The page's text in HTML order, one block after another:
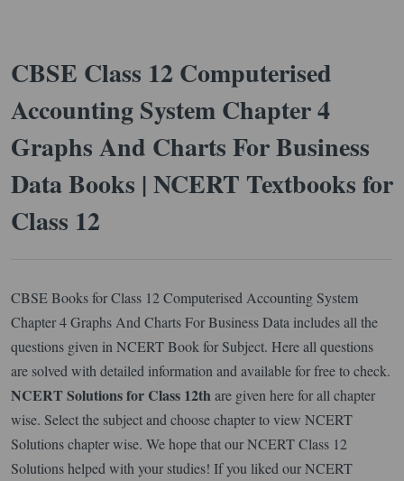
CBSE Class 12 Computerised
Accounting System Chapter 4
Graphs And Charts For Business
Data Books | NCERT Textbooks for
Class 12
CBSE Books for Class 12 Computerised Accounting System
Chapter 4 Graphs And Charts For Business Data includes all the
questions given in NCERT Book for Subject. Here all questions
are solved with detailed information and available for free to check.
NCERT Solutions for Class 12th are given here for all chapter
wise. Select the subject and choose chapter to view NCERT
Solutions chapter wise. We hope that our NCERT Class 12
Solutions helped with your studies! If you liked our NCERT